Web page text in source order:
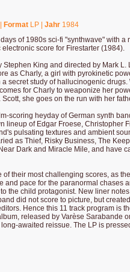
Format LP | Jahr 1984
of 1980s sci-fi "synthwave" with a
score for Firestarter (1984).
Stephen King and directed by Mark L.
as Charly, a girl with pyrokinetic
secret study of hallucinogenic drugs.
for Charly to weaponize her
she goes on the run with her
scoring heyday of German synth
lineup of Edgar Froese, Christopher
pulsating textures and ambient
as Thief, Risky Business, The
Dark and Miracle Mile, and have
their most challenging scores, as
and pace for the paranormal chases
the child protagonist. New liner
did not score to picture, but
Hence this 11 track program is
released by Varèse Sarabande
awaited reissue. The LP is